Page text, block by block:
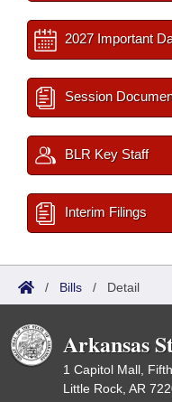
2027 Important
Session
BLR Key Staff
Interim Filings
/ Bills / Detail
Arkansas
1 Capitol Mall,
Little Rock, AR